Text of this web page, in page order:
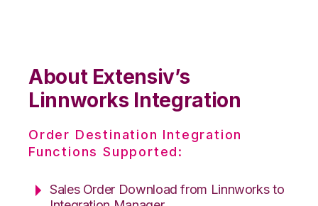
About Extensiv’s
Linnworks Integration
Order Destination Integration
Functions Supported:
Sales Order Download from Linnworks to